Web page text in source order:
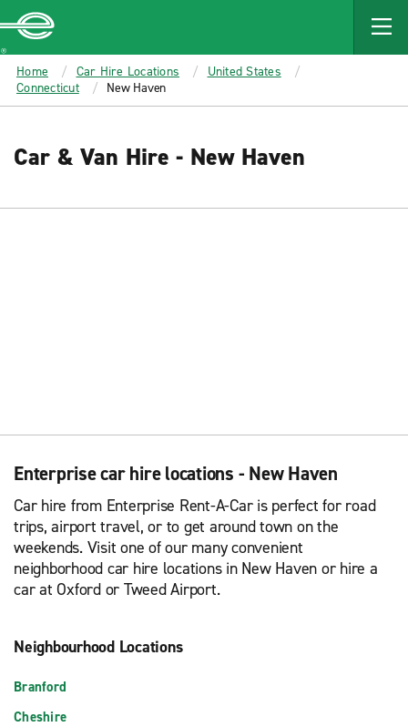
MAIN
CONTENT
Enterprise
Home Car Hire Locations
United States
Connecticut
New Haven
Car & Van Hire - New Haven
Enterprise car hire locations - New Haven
Car hire from Enterprise Rent-A-Car is perfect for road
trips, airport travel, or to get around town on the
weekends. Visit one of our many convenient
neighborhood car hire locations in New Haven or hire a
car at Oxford or Tweed Airport.
Neighbourhood Locations
Branford
Cheshire